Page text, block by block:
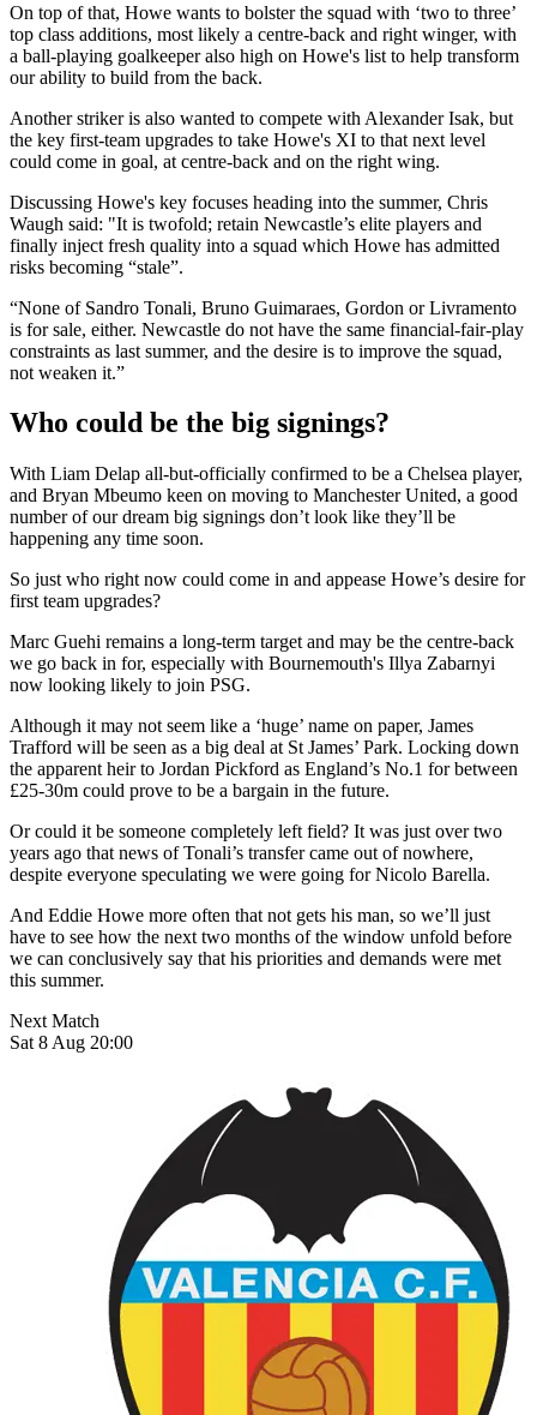
On top of that, Howe wants to bolster the squad with ‘two to three’
top class additions, most likely a centre-back and right winger, with
a ball-playing goalkeeper also high on Howe's list to help transform
our ability to build from the back.
Another striker is also wanted to compete with Alexander Isak, but
the key first-team upgrades to take Howe's XI to that next level
could come in goal, at centre-back and on the right wing.
Discussing Howe's key focuses heading into the summer, Chris
Waugh said: "It is twofold; retain Newcastle’s elite players and
finally inject fresh quality into a squad which Howe has admitted
risks becoming “stale”.
“None of Sandro Tonali, Bruno Guimaraes, Gordon or Livramento
is for sale, either. Newcastle do not have the same financial-fair-play
constraints as last summer, and the desire is to improve the squad,
not weaken it.”
Who could be the big signings?
With Liam Delap all-but-officially confirmed to be a Chelsea player,
and Bryan Mbeumo keen on moving to Manchester United, a good
number of our dream big signings don’t look like they’ll be
happening any time soon.
So just who right now could come in and appease Howe’s desire for
first team upgrades?
Marc Guehi remains a long-term target and may be the centre-back
we go back in for, especially with Bournemouth's Illya Zabarnyi
now looking likely to join PSG.
Although it may not seem like a ‘huge’ name on paper, James
Trafford will be seen as a big deal at St James’ Park. Locking down
the apparent heir to Jordan Pickford as England’s No.1 for between
£25-30m could prove to be a bargain in the future.
Or could it be someone completely left field? It was just over two
years ago that news of Tonali’s transfer came out of nowhere,
despite everyone speculating we were going for Nicolo Barella.
And Eddie Howe more often that not gets his man, so we’ll just
have to see how the next two months of the window unfold before
we can conclusively say that his priorities and demands were met
this summer.
Next Match
Sat 8 Aug 20:00